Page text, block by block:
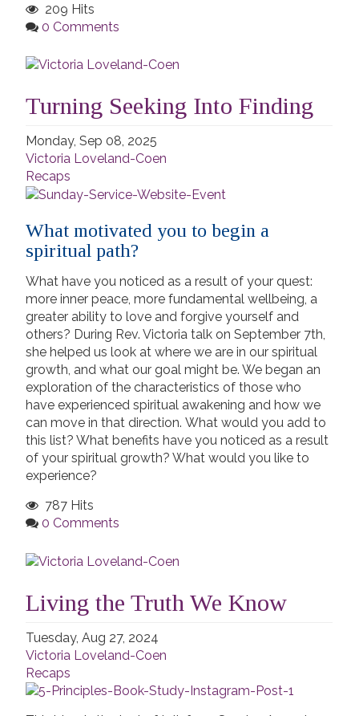
209 Hits
0 Comments
Turning Seeking Into Finding
Monday, Sep 08, 2025
Victoria Loveland-Coen
Recaps
What motivated you to begin a
spiritual path?
What have you noticed as a result of your quest:
more inner peace, more fundamental wellbeing, a
greater ability to love and forgive yourself and
others? During Rev. Victoria talk on September 7th,
she helped us look at where we are in our spiritual
growth, and what our goal might be. We began an
exploration of the characteristics of those who
have experienced spiritual awakening and how we
can move in that direction. What would you add to
this list? What benefits have you noticed as a result
of your spiritual growth? What would you like to
experience?
787 Hits
0 Comments
Living the Truth We Know
Tuesday, Aug 27, 2024
Victoria Loveland-Coen
Recaps